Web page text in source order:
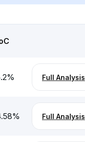
% Full Analysis
% Full Analysis